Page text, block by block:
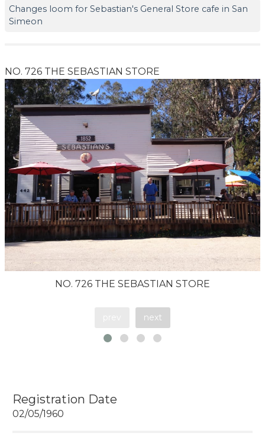
Changes loom for Sebastian's General Store cafe in San
Simeon
NO. 726 THE SEBASTIAN STORE
NO. 726 THE SEBASTIAN STORE
next
Registration Date
02/05/1960